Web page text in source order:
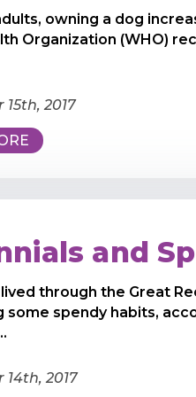
owning a dog
Organization (WHO)
2017
and
through the Great
some spendy habits,
2017